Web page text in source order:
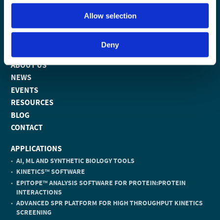
Allow selection
Deny
ABOUT US
NEWS
EVENTS
RESOURCES
BLOG
CONTACT
APPLICATIONS
AI, ML AND SYNTHETIC BIOLOGY TOOLS
KINETICSTMSOFTWARE
EPITOPETMANALYSIS SOFTWARE FOR PROTEIN:PROTEIN
INTERACTIONS
ADVANCED SPR PLATFORM FOR HIGH THROUGHPUT KINETICS
SCREENING